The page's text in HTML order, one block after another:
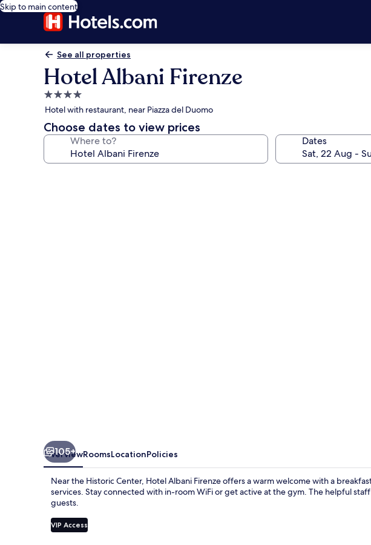
Skip to main content
See all properties
Hotel Albani Firenze
4.0
star
property
Hotel with restaurant, near Piazza del Duomo
Choose dates to view prices
Where to? Dates
105+
OverviewRoomsLocationPolicies
Near the Historic Center, Hotel Albani Firenze offers a warm welcome with a
services. Stay connected with in-room WiFi or get active at the gym. The helpful
guests.
VIP Access